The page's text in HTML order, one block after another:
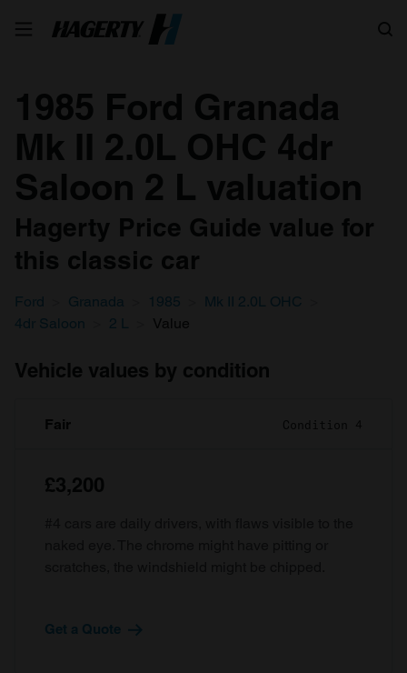
1985 Ford Granada
Mk II 2.0L OHC 4dr
Saloon 2 L valuation
Hagerty Price Guide value for
this classic car
Ford Granada 1985
Mk II 2.0L OHC
4dr Saloon
2 L Value
Vehicle values by condition
Fair Condition 4
£3,200
Get a Quote